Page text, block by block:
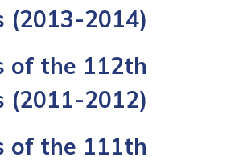
(2013-2014)
of the 112th
(2011-2012)
of the 111th